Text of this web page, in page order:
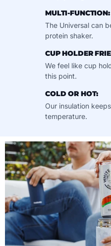
MULTI-FUNCTION:
The Universal can
protein shaker.
CUP HOLDER
We feel like cup
this point.
COLD OR HOT:
Our insulation
temperature.